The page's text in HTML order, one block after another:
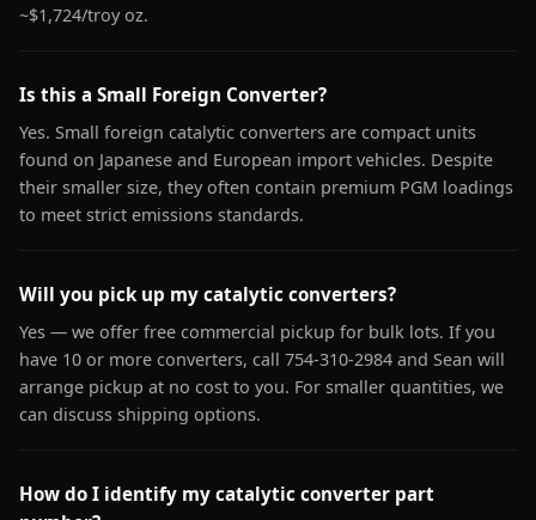
~$1,724/troy oz.
Is this a Small Foreign Converter?
Yes. Small foreign catalytic converters are compact units
found on Japanese and European import vehicles. Despite
their smaller size, they often contain premium PGM loadings
to meet strict emissions standards.
Will you pick up my catalytic converters?
Yes — we offer free commercial pickup for bulk lots. If you
have 10 or more converters, call 754-310-2984 and Sean will
arrange pickup at no cost to you. For smaller quantities, we
can discuss shipping options.
How do I identify my catalytic converter part